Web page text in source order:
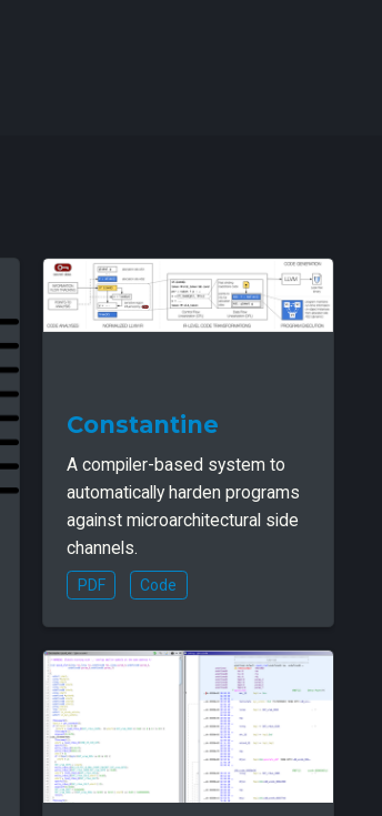
Constantine
A compiler-based system to
automatically harden programs
against microarchitectural side
channels.
PDF Code